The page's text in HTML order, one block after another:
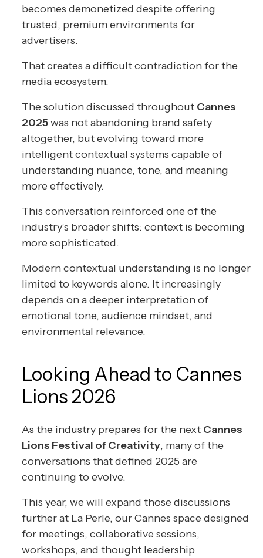
becomes demonetized despite offering
trusted, premium environments for
advertisers.
That creates a difficult contradiction for the
media ecosystem.
The solution discussed throughout Cannes
2025was not abandoning brand safety
altogether, but evolving toward more
intelligent contextual systems capable of
understanding nuance, tone, and meaning
more effectively.
This conversation reinforced one of the
industry’s broader shifts: context is becoming
more sophisticated.
Modern contextual understanding is no longer
limited to keywords alone. It increasingly
depends on a deeper interpretation of
emotional tone, audience mindset, and
environmental relevance.
Looking Ahead to Cannes
Lions 2026
As the industry prepares for the next Cannes
Lions Festival of Creativity, many of the
conversations that defined 2025 are
continuing to evolve.
This year, we will expand those discussions
further at La Perle, our Cannes space designed
for meetings, collaborative sessions,
workshops, and thought leadership